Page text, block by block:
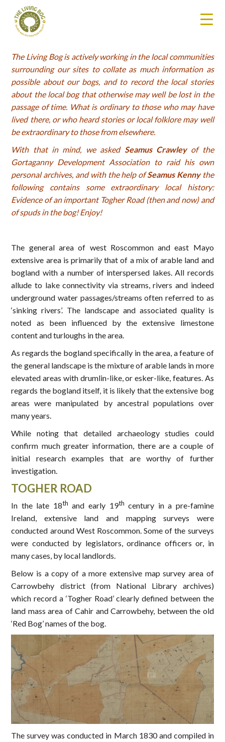
The Living Bog is actively working in the local communities
surrounding our sites to collate as much information as
possible about our bogs, and to record the local stories
about the local bog that otherwise may well be lost in the
passage of time. What is ordinary to those who may have
lived there, or who heard stories or local folklore may well
be extraordinary to those from elsewhere.
With that in mind, we asked Seamus Crawleyof the
Gortaganny Development Association to raid his own
personal archives, and with the help ofSeamus Kennythe
following contains some extraordinary local history:
Evidence of an important Togher Road (then and now) and
of spuds in the bog! Enjoy!
The general area of west Roscommon and east Mayo
extensive area is primarily that of a mix of arable land and
bogland with a number of interspersed lakes. All records
allude to lake connectivity via streams, rivers and indeed
underground water passages/streams often referred to as
‘sinking rivers’. The landscape and associated quality is
noted as been influenced by the extensive limestone
content and turloughs in the area.
As regards the bogland specifically in the area, a feature of
the general landscape is the mixture of arable lands in more
elevated areas with drumlin-like, or esker-like, features. As
regards the bogland itself, it is likely that the extensive bog
areas were manipulated by ancestral populations over
many years.
While noting that detailed archaeology studies could
confirm much greater information, there are a couple of
initial research examples that are worthy of further
investigation.
TOGHER ROAD
In the late 18th and early 19th century in a pre-famine
Ireland, extensive land and mapping surveys were
conducted around West Roscommon. Some of the surveys
were conducted by legislators, ordinance officers or, in
many cases, by local landlords.
Below is a copy of a more extensive map survey area of
Carrowbehy district (from National Library archives)
which record a ‘Togher Road’ clearly defined between the
land mass area of Cahir and Carrowbehy, between the old
‘Red Bog’ names of the bog.
The survey was conducted in March 1830 and compiled in